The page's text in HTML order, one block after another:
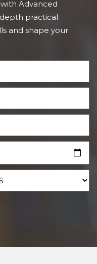
Advanced
practical
and shape your